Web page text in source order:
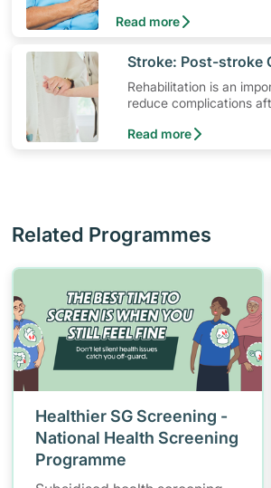
and how to spot early
Read more
​Stroke: Post-stroke
Rehabilitation is an
reduce complications
survivors and their
Read more
Related Programmes
Healthier SG Screening -
National Health Screening
Programme